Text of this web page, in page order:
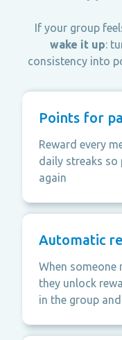
If your group
wake it up:
consistency into
Points for
Reward every
daily streaks
again
Automatic
When someone
they unlock
in the group